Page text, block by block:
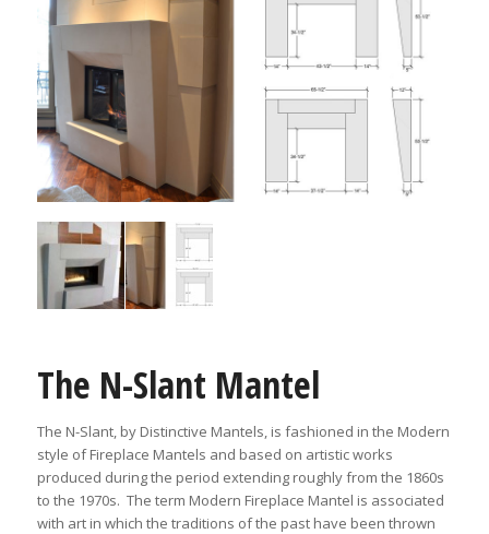
The N-Slant Mantel
The N-Slant, by Distinctive Mantels, is fashioned in the Modern
style of Fireplace Mantels and based on artistic works
produced during the period extending roughly from the 1860s
to the 1970s. The term Modern Fireplace Mantel is associated
with art in which the traditions of the past have been thrown